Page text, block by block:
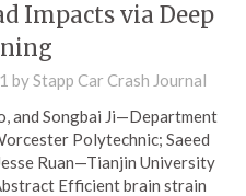
Impacts via Deep
byStapp Car Crash Journal
and Songbai Ji—Department
Polytechnic; Saeed
Ruan—Tianjin University
Efficient brain strain